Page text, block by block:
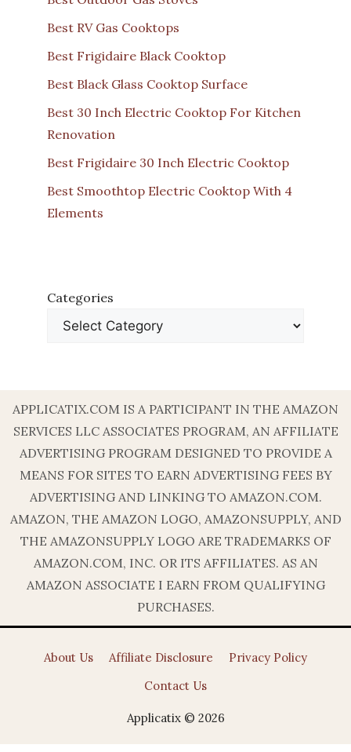
Best RV Gas Cooktops
Best Frigidaire Black Cooktop
Best Black Glass Cooktop Surface
Best 30 Inch Electric Cooktop For Kitchen
Renovation
Best Frigidaire 30 Inch Electric Cooktop
Best Smoothtop Electric Cooktop With 4
Elements
Categories
APPLICATIX.COM IS A PARTICIPANT IN THE AMAZON
SERVICES LLC ASSOCIATES PROGRAM, AN AFFILIATE
ADVERTISING PROGRAM DESIGNED TO PROVIDE A
MEANS FOR SITES TO EARN ADVERTISING FEES BY
ADVERTISING AND LINKING TO AMAZON.COM.
AMAZON, THE AMAZON LOGO, AMAZONSUPPLY, AND
THE AMAZONSUPPLY LOGO ARE TRADEMARKS OF
AMAZON.COM, INC. OR ITS AFFILIATES. AS AN
AMAZON ASSOCIATE I EARN FROM QUALIFYING
PURCHASES.
About Us Affiliate Disclosure
Privacy Policy
Contact Us
Applicatix © 2026